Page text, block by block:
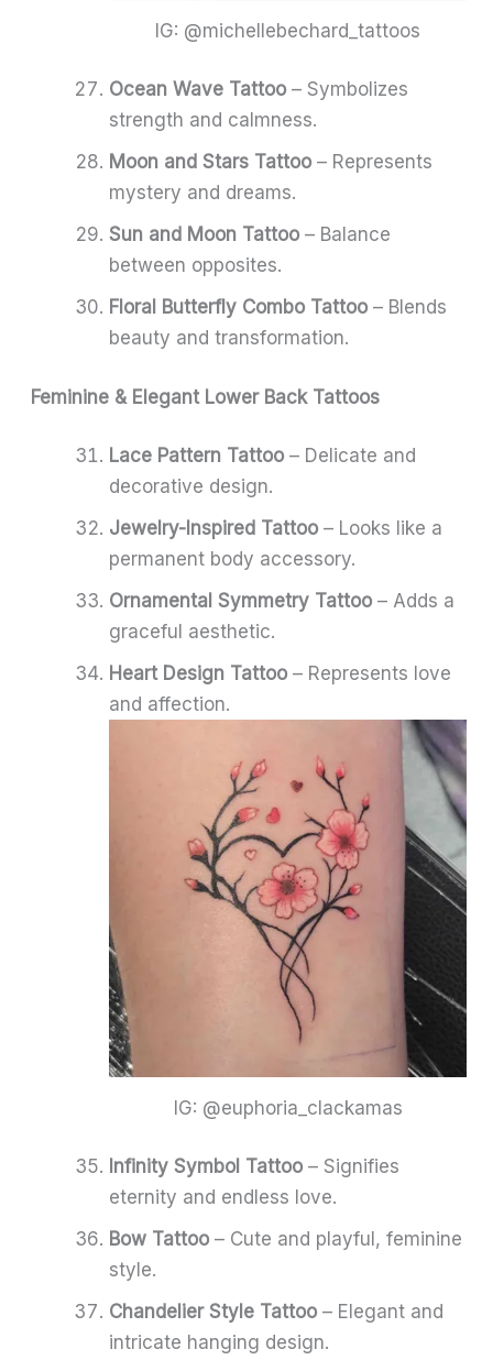
IG: @michellebechard_tattoos
Ocean Wave Tattoo – Symbolizes
strength and calmness.
Moon and Stars Tattoo – Represents
mystery and dreams.
Sun and Moon Tattoo – Balance
between opposites.
Floral Butterfly Combo Tattoo – Blends
beauty and transformation.
Feminine & Elegant Lower Back Tattoos
Lace Pattern Tattoo – Delicate and
decorative design.
Jewelry-Inspired Tattoo – Looks like a
permanent body accessory.
Ornamental Symmetry Tattoo – Adds a
graceful aesthetic.
Heart Design Tattoo – Represents love
and affection.
IG: @euphoria_clackamas
Infinity Symbol Tattoo – Signifies
eternity and endless love.
Bow Tattoo – Cute and playful, feminine
style.
Chandelier Style Tattoo – Elegant and
intricate hanging design.